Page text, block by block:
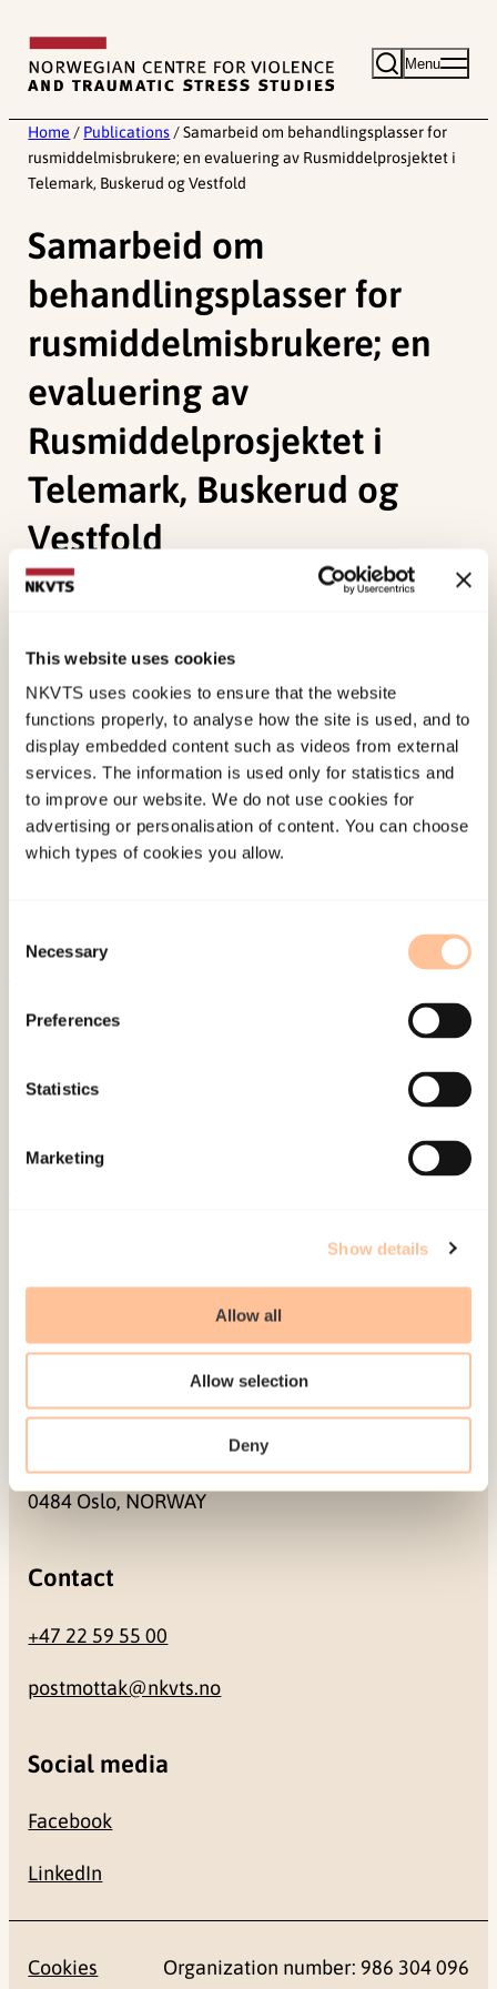
This website uses cookies
NKVTS uses cookies to ensure that the website
functions properly, to analyse how the site is used, and to
display embedded content such as videos from external
services. The information is used only for statistics and
to improve our website. We do not use cookies for
advertising or personalisation of content. You can choose
which types of cookies you allow.
Selection
Necessary
Preferences
Statistics
Marketing
Show details
Allow all
Allow selection
Deny
content
Menu
Home / Publications / Samarbeid om behandlingsplasser for
rusmiddelmisbrukere; en evaluering av Rusmiddelprosjektet i
Telemark, Buskerud og Vestfold
Samarbeid om
behandlingsplasser for
rusmiddelmisbrukere; en
evaluering av
Rusmiddelprosjektet i
Telemark, Buskerud og
Vestfold
Bjørnholt, M., Bergsgard, N. A., & Aaserud, P.
behandlingsplasser for rusmiddelmisbrukere; en
evaluering av Rusmiddelprosjektet i Telemark,
Buskerud og VestfoldNorwegian only.
Published:19. March 2026
Last modified:7. August 2026
Be a superhero
Address
Gullhaugveien 1-3
0484 Oslo, NORWAY
Contact
+47 22 59 55 00
postmottak@nkvts.no
Social media
Facebook
LinkedIn
Cookies Organization number: 986 304 096